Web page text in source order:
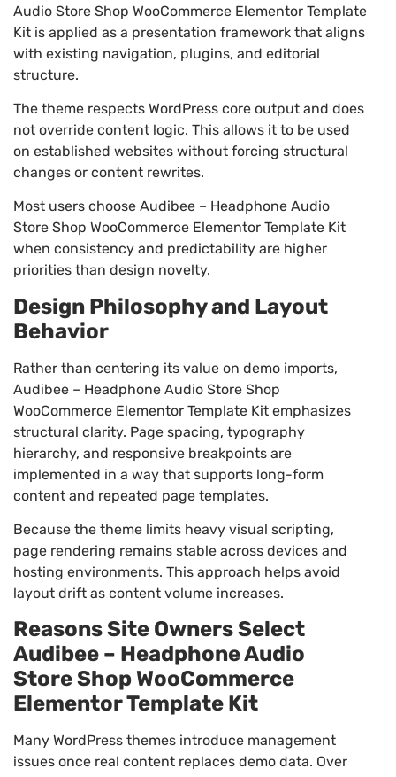
Audio Store Shop WooCommerce Elementor Template
Kit is applied as a presentation framework that aligns
with existing navigation, plugins, and editorial
structure.
The theme respects WordPress core output and does
not override content logic. This allows it to be used
on established websites without forcing structural
changes or content rewrites.
Most users choose Audibee – Headphone Audio
Store Shop WooCommerce Elementor Template Kit
when consistency and predictability are higher
priorities than design novelty.
Design Philosophy and Layout
Behavior
Rather than centering its value on demo imports,
Audibee – Headphone Audio Store Shop
WooCommerce Elementor Template Kit emphasizes
structural clarity. Page spacing, typography
hierarchy, and responsive breakpoints are
implemented in a way that supports long-form
content and repeated page templates.
Because the theme limits heavy visual scripting,
page rendering remains stable across devices and
hosting environments. This approach helps avoid
layout drift as content volume increases.
Reasons Site Owners Select
Audibee – Headphone Audio
Store Shop WooCommerce
Elementor Template Kit
Many WordPress themes introduce management
issues once real content replaces demo data. Over